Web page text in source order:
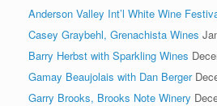
Anderson Valley Int’l White Wine
Casey Graybehl, Grenachista Wines
Barry Herbst with Sparkling Wines
Gamay Beaujolais with Dan Berger
Garry Brooks, Brooks Note Winery